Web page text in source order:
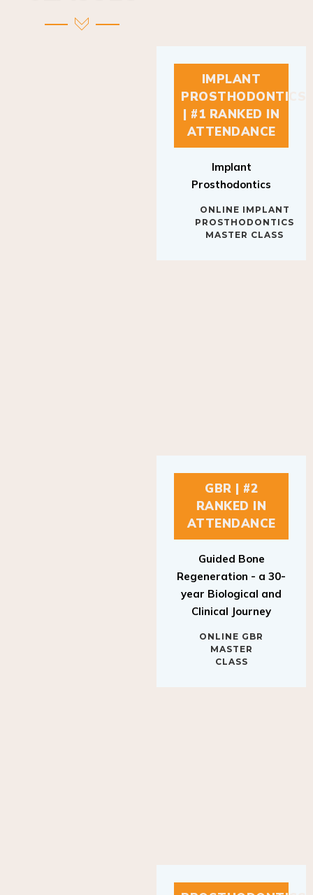
IMPLANT
PROSTHODONTICS
| #1 RANKED IN
ATTENDANCE
Prosthodontics
PROSTHODONTICS
MASTER CLASS
GBR | #2
RANKED IN
ATTENDANCE
Regeneration - a 30-
year Biological and
Clinical Journey
MASTER
CLASS
PROSTHODONTICS